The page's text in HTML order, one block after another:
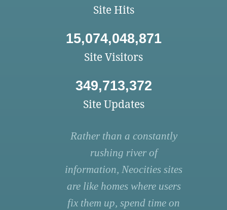
Site Hits
15,074,048,871
Site Visitors
349,713,372
Site Updates
Rather than a constantly
rushing river of
information, Neocities sites
are like homes where users
fix them up, spend time on